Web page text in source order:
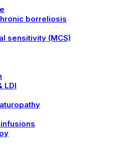
borreliosis
sensitivity (MCS)
LDI